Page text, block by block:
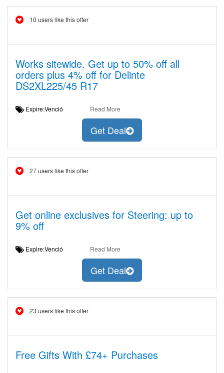
10 users like this offer
Works sitewide. Get up to 50% off all
orders plus 4% off for Delinte
DS2XL225/45 R17
Expire:Venció Read More
Get Deal
27 users like this offer
Get online exclusives for Steering: up to
9% off
Expire:Venció Read More
Get Deal
23 users like this offer
Free Gifts With £74+ Purchases